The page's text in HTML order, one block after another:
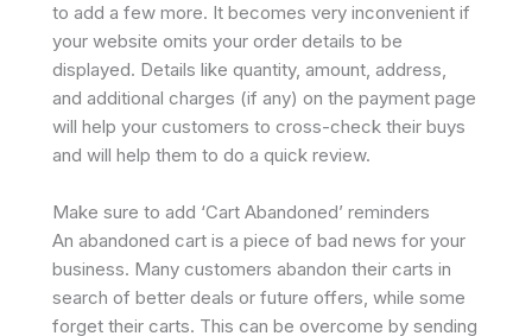
to add a few more. It becomes very inconvenient if
your website omits your order details to be
displayed. Details like quantity, amount, address,
and additional charges (if any) on the payment page
will help your customers to cross-check their buys
and will help them to do a quick review.
Make sure to add ‘Cart Abandoned’ reminders
An abandoned cart is a piece of bad news for your
business. Many customers abandon their carts in
search of better deals or future offers, while some
forget their carts. This can be overcome by sending